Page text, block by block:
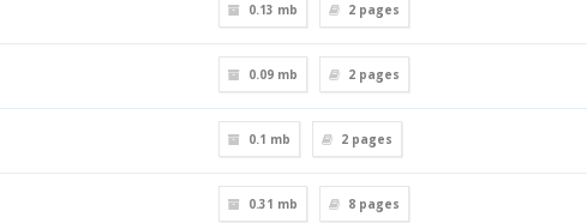
0.13 mb 2 pages
0.09 mb 2 pages
0.1 mb 2 pages
0.31 mb 8 pages